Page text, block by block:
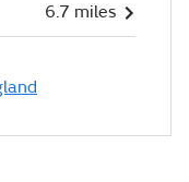
6.7 miles